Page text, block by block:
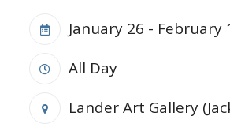
January 26 - February
All Day
Lander Art Gallery